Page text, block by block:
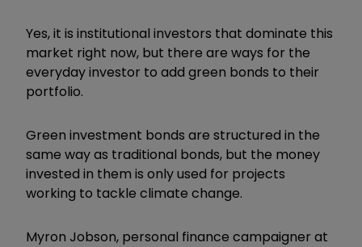
Yes, it is institutional investors that dominate this
market right now, but there are ways for the
everyday investor to add green bonds to their
portfolio.
Green investment bonds are structured in the
same way as traditional bonds, but the money
invested in them is only used for projects
working to tackle climate change.
Myron Jobson, personal finance campaigner at